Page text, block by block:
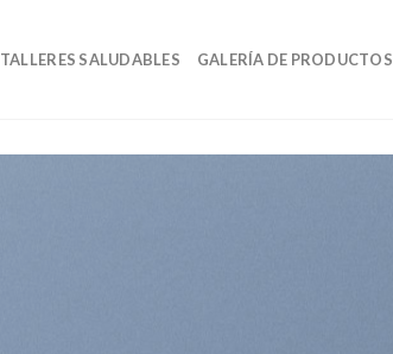
TALLERES SALUDABLES GALERÍA DE PRODUCTOS